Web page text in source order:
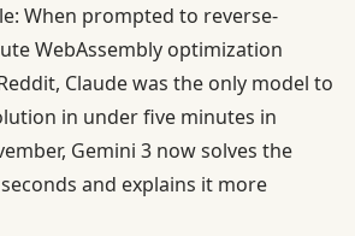
When prompted to reverse-
WebAssembly optimization
Claude was the only model to
in under five minutes in
Gemini 3 now solves the
and explains it more